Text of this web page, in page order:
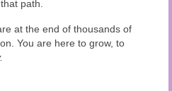
path.
at the end of thousands of
You are here to grow, to